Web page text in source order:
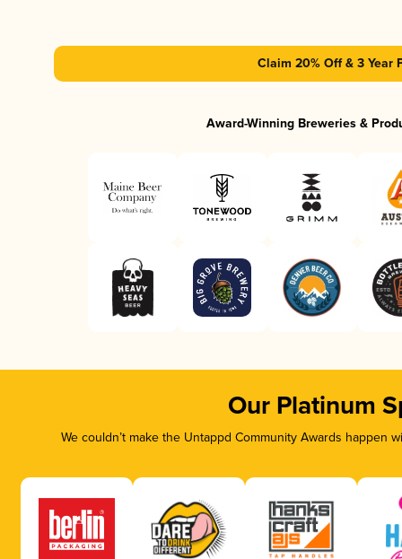
Claim 20% Off & 3 Year
Award-Winning Breweries &
Our Platinum
We couldn’t make the Untappd Community Awards